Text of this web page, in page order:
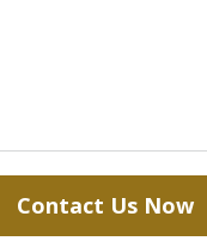
Contact Us Now